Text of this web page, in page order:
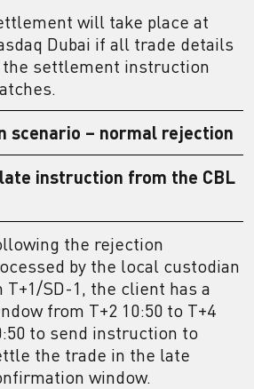
will take place at
Dubai if all trade details
the settlement instruction
scenario – normal rejection
instruction from the CBL
the rejection
by the local custodian
T+1/SD-1, the client has a
from T+2 10:50 to T+4
to send instruction to
the trade in the late
window.